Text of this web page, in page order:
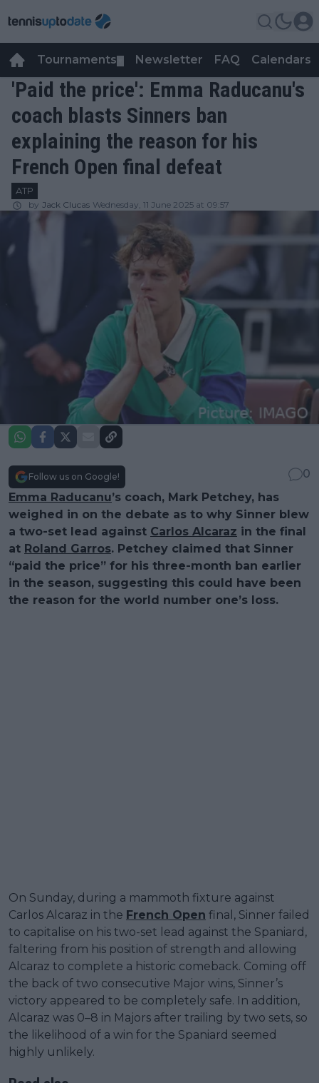
Tournaments Newsletter FAQ Calendars
'Paid the price': Emma Raducanu's
coach blasts Sinners ban
explaining the reason for his
French Open final defeat
ATP
by Jack Clucas Wednesday, 11 June 2025 at 09:57
Follow us on Google!
0
Emma Raducanu’s coach, Mark Petchey, has
weighed in on the debate as to why Sinner blew
a two-set lead against Carlos Alcaraz in the final
at Roland Garros. Petchey claimed that Sinner
“paid the price” for his three-month ban earlier
in the season, suggesting this could have been
the reason for the world number one’s loss.
On Sunday, during a mammoth fixture against
Carlos Alcaraz in the French Open final, Sinner failed
to capitalise on his two-set lead against the Spaniard,
faltering from his position of strength and allowing
Alcaraz to complete a historic comeback. Coming off
the back of two consecutive Major wins, Sinner’s
victory appeared to be completely safe. In addition,
Alcaraz was 0–8 in Majors after trailing by two sets, so
the likelihood of a win for the Spaniard seemed
highly unlikely.